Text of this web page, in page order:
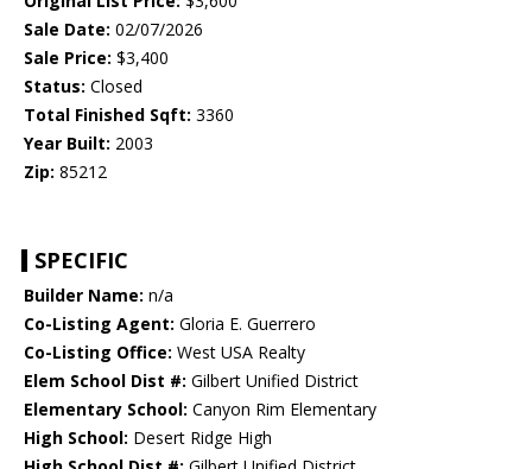
Sale Date: 02/07/2026
Sale Price: $3,400
Status: Closed
Total Finished Sqft: 3360
Year Built: 2003
Zip: 85212
SPECIFIC
Builder Name: n/a
Co-Listing Agent: Gloria E. Guerrero
Co-Listing Office: West USA Realty
Elem School Dist #: Gilbert Unified District
Elementary School: Canyon Rim Elementary
High School: Desert Ridge High